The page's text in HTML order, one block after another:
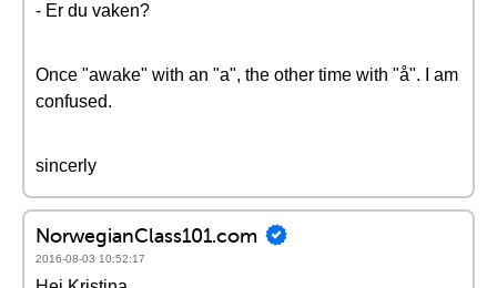
- Er du vaken?
Once "awake" with an "a", the other time with "å". I am
confused.
sincerly
NorwegianClass101.com
2016-08-03 10:52:17